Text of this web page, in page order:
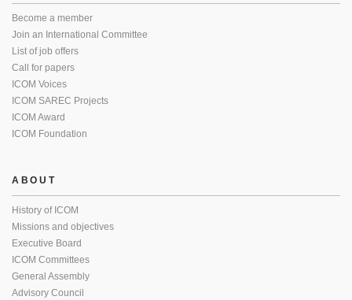
Become a member
Join an International Committee
List of job offers
Call for papers
ICOM Voices
ICOM SAREC Projects
ICOM Award
ICOM Foundation
ABOUT
History of ICOM
Missions and objectives
Executive Board
ICOM Committees
General Assembly
Advisory Council